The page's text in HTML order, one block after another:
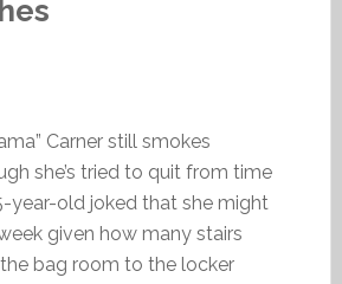
Carner still smokes
she’s tried to quit from time
year-old joked that she might
given how many stairs
bag room to the locker